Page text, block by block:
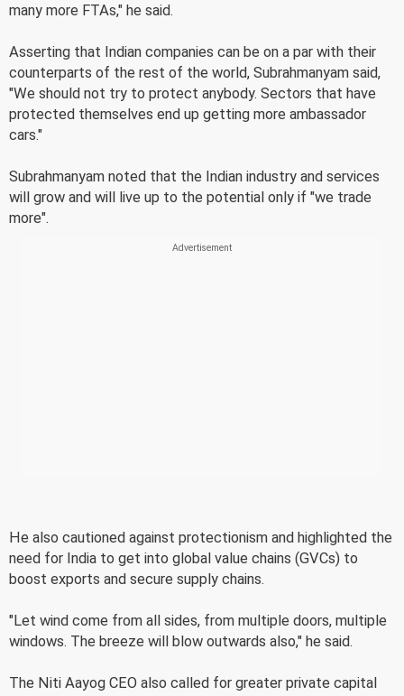
many more FTAs," he said.
Asserting that Indian companies can be on a par with their
counterparts of the rest of the world, Subrahmanyam said,
"We should not try to protect anybody. Sectors that have
protected themselves end up getting more ambassador
cars."
Subrahmanyam noted that the Indian industry and services
will grow and will live up to the potential only if "we trade
more".
He also cautioned against protectionism and highlighted the
need for India to get into global value chains (GVCs) to
boost exports and secure supply chains.
"Let wind come from all sides, from multiple doors, multiple
windows. The breeze will blow outwards also," he said.
The Niti Aayog CEO also called for greater private capital